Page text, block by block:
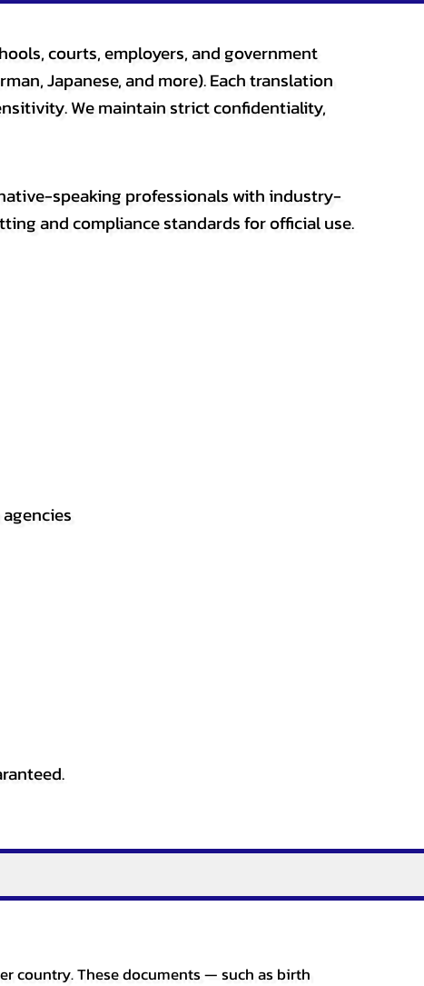
courts, employers, and government
Japanese, and more). Each translation
We maintain strict confidentiality,
speaking professionals with industry-
and compliance standards for official use.
country. These documents — such as birth